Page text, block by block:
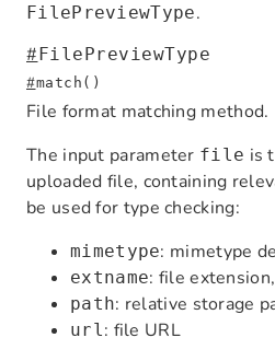
FilePreviewType.
#FilePreviewType
#match()
File format matching method.
The input parameter file is
uploaded file, containing
be used for type checking:
mimetype: mimetype
extname: file
path: relative storage
url: file URL